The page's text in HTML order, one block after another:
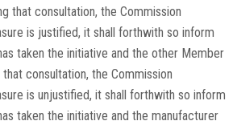
that consultation, the Commission
is justified, it shall forthwith so inform
taken the initiative and the other Member
consultation, the Commission
is unjustified, it shall forthwith so inform
taken the initiative and the manufacturer